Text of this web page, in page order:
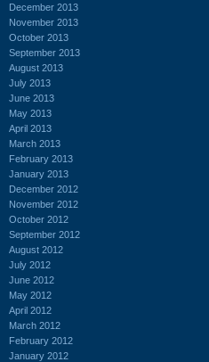
December 2013
November 2013
October 2013
September 2013
August 2013
July 2013
June 2013
May 2013
April 2013
March 2013
February 2013
January 2013
December 2012
November 2012
October 2012
September 2012
August 2012
July 2012
June 2012
May 2012
April 2012
March 2012
February 2012
January 2012